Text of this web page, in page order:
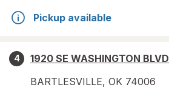
Pickup available
4
1920 SE WASHINGTON BLVD
BARTLESVILLE, OK 74006